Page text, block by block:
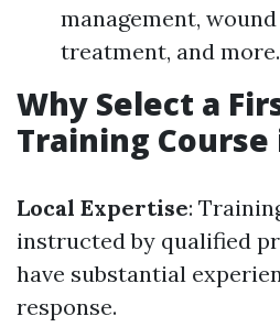
management,
treatment, and more.
Why Select a
Training Course
Local Expertise:
instructed by qualified
have substantial
response.